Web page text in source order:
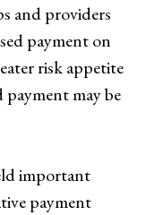
and providers
payment on
risk appetite
payment may be
important
payment